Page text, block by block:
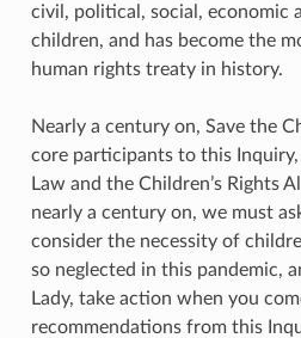
civil, political, social, economic
children, and has become the
human rights treaty in history.
Nearly a century on, Save the
core participants to this
Law and the Children’s Rights
nearly a century on, we must
consider the necessity of
so neglected in this pandemic,
Lady, take action when you
recommendations from this